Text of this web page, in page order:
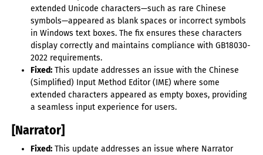
extended Unicode characters—such as rare Chinese
symbols—appeared as blank spaces or incorrect symbols
in Windows text boxes. The fix ensures these characters
display correctly and maintains compliance with GB18030-
2022 requirements.
Fixed: This update addresses an issue with the Chinese
(Simplified) Input Method Editor (IME) where some
extended characters appeared as empty boxes, providing
a seamless input experience for users.
[Narrator]
Fixed: This update addresses an issue where Narrator